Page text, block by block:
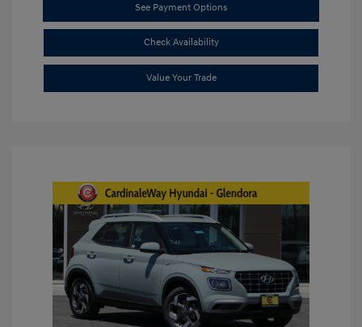
See Payment Options
Check Availability
Value Your Trade